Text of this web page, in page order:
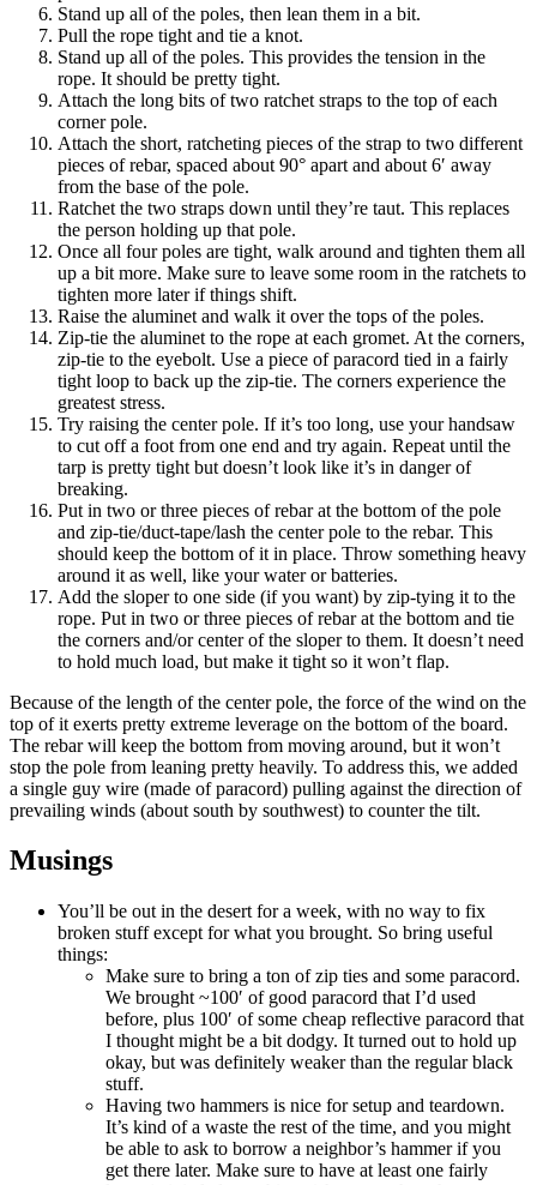
Stand up all of the poles, then lean them in a bit.
Pull the rope tight and tie a knot.
Stand up all of the poles. This provides the tension in the
rope. It should be pretty tight.
Attach the long bits of two ratchet straps to the top of each
corner pole.
Attach the short, ratcheting pieces of the strap to two different
pieces of rebar, spaced about 90° apart and about 6′ away
from the base of the pole.
Ratchet the two straps down until they’re taut. This replaces
the person holding up that pole.
Once all four poles are tight, walk around and tighten them all
up a bit more. Make sure to leave some room in the ratchets to
tighten more later if things shift.
Raise the aluminet and walk it over the tops of the poles.
Zip-tie the aluminet to the rope at each gromet. At the corners,
zip-tie to the eyebolt. Use a piece of paracord tied in a fairly
tight loop to back up the zip-tie. The corners experience the
greatest stress.
Try raising the center pole. If it’s too long, use your handsaw
to cut off a foot from one end and try again. Repeat until the
tarp is pretty tight but doesn’t look like it’s in danger of
breaking.
Put in two or three pieces of rebar at the bottom of the pole
and zip-tie/duct-tape/lash the center pole to the rebar. This
should keep the bottom of it in place. Throw something heavy
around it as well, like your water or batteries.
Add the sloper to one side (if you want) by zip-tying it to the
rope. Put in two or three pieces of rebar at the bottom and tie
the corners and/or center of the sloper to them. It doesn’t need
to hold much load, but make it tight so it won’t flap.
Because of the length of the center pole, the force of the wind on the
top of it exerts pretty extreme leverage on the bottom of the board.
The rebar will keep the bottom from moving around, but it won’t
stop the pole from leaning pretty heavily. To address this, we added
a single guy wire (made of paracord) pulling against the direction of
prevailing winds (about south by southwest) to counter the tilt.
Musings
You’ll be out in the desert for a week, with no way to fix
broken stuff except for what you brought. So bring useful
things:
Make sure to bring a ton of zip ties and some paracord.
We brought ~100′ of good paracord that I’d used
before, plus 100′ of some cheap reflective paracord that
I thought might be a bit dodgy. It turned out to hold up
okay, but was definitely weaker than the regular black
stuff.
Having two hammers is nice for setup and teardown.
It’s kind of a waste the rest of the time, and you might
be able to ask to borrow a neighbor’s hammer if you
get there later. Make sure to have at least one fairly